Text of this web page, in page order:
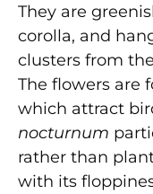
They are
corolla, and
clusters from
The flowers are
which attract
nocturnum
rather than
with its